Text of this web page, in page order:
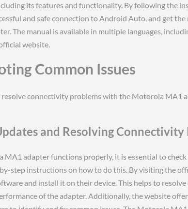
its features and functionality. By following the
and safe connection to Android Auto, and get
The manual is available in multiple languages,
website.
Common Issues
resolve connectivity problems with the Motorola MA1
and Resolving Connectivity
MA1 adapter functions properly, it is essential to
step instructions on how to do this. By visiting the
and install it on their device. This helps to
of the adapter. Additionally, the website